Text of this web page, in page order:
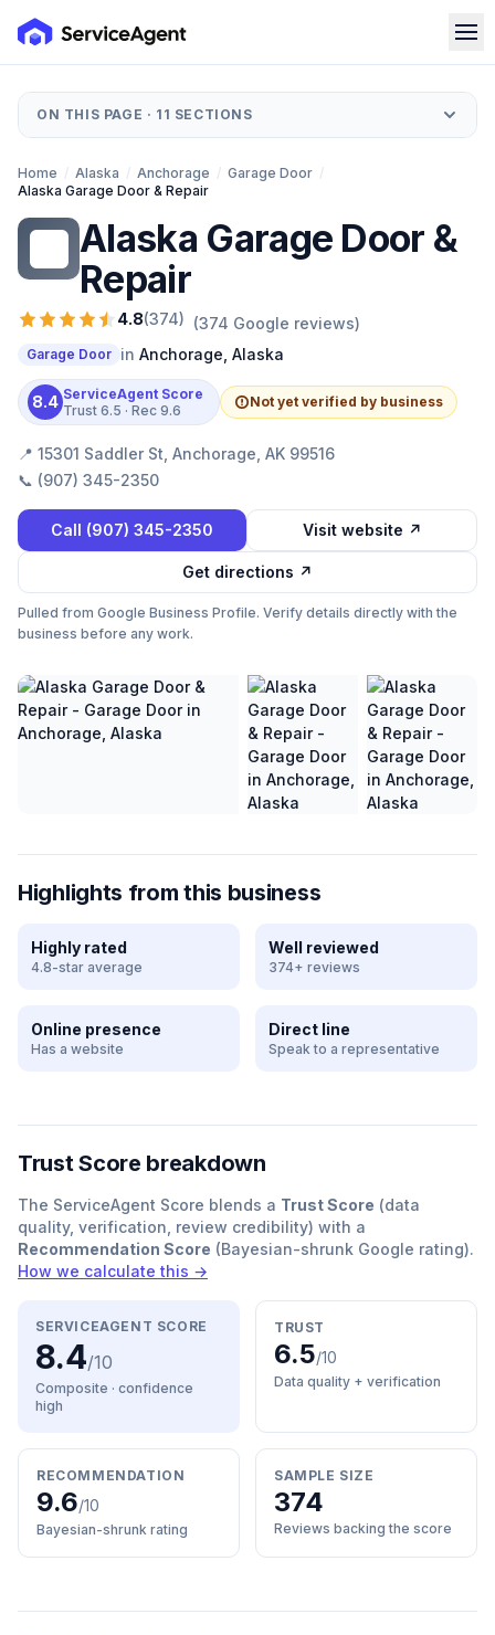
ON THIS PAGE · 11 SECTIONS
Home / Alaska / Anchorage / Garage Door /
Alaska Garage Door & Repair
Alaska Garage Door &
Repair
4.8(374) (374 Google reviews)
Garage Door in Anchorage Alaska
8.4 ServiceAgent Score
Trust 6.5 · Rec 9.6
Not yet verified by business
📍 15301 Saddler St, Anchorage, AK 99516
📞 (907) 345-2350
Call (907) 345-2350 Visit website ↗
Get directions ↗
Pulled from Google Business Profile. Verify details directly with the
business before any work.
Highlights from this business
Highly rated
4.8-star average
Well reviewed
374+ reviews
Online presence
Has a website
Direct line
Speak to a representative
Trust Score breakdown
The ServiceAgent Score blends a Trust Score (data
quality, verification, review credibility) with a
Recommendation Score (Bayesian-shrunk Google rating).
How we calculate this →
SERVICEAGENT SCORE
8.4/10
Composite · confidence
high
TRUST
6.5/10
Data quality + verification
RECOMMENDATION
9.6/10
Bayesian-shrunk rating
SAMPLE SIZE
374
Reviews backing the score